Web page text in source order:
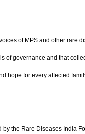
of MPS and other rare
of governance and that
hope for every affected
by the Rare Diseases India